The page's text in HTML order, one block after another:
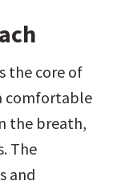
the core of
comfortable
the breath,
The
and